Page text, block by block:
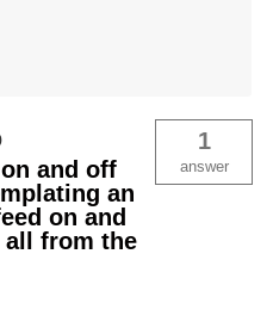
and off
an
on and
from the
1
answer